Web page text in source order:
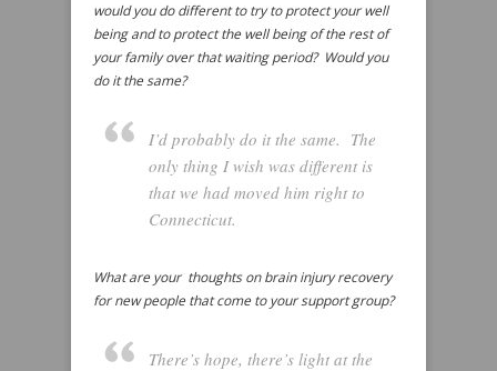
would you do different to try to protect your well
being and to protect the well being of the rest of
your family over that waiting period? Would you
do it the same?
I’d probably do it the same. The
only thing I wish was different is
that we had moved him right to
Connecticut.
What are your thoughts on brain injury recovery
for new people that come to your support group?
There’s hope, there’s light at the